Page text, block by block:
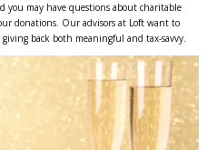
you may have questions about charitable
donations. Our advisors at Loft want to
back both meaningful and tax-savvy.